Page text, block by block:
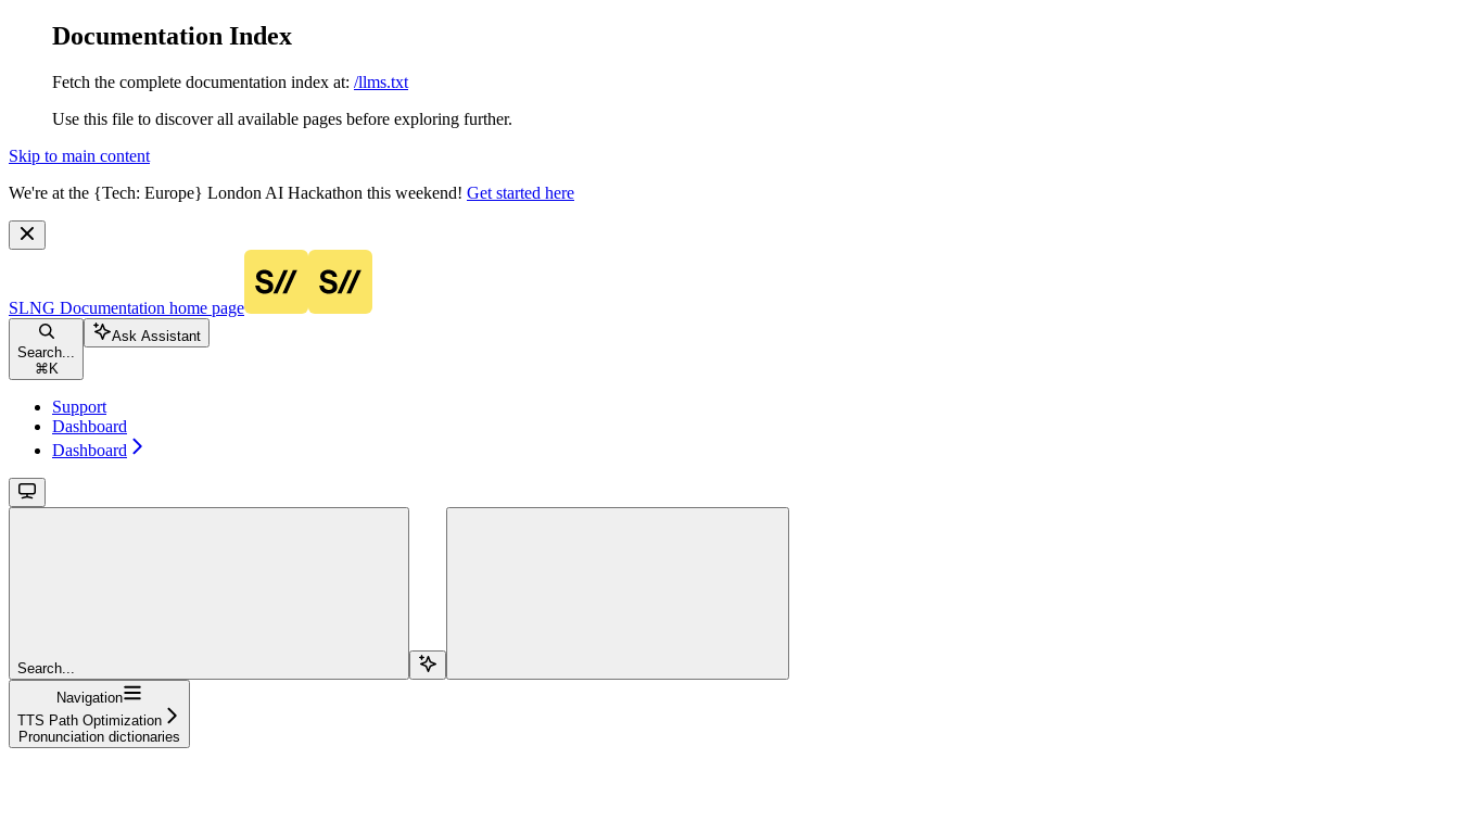
Documentation Index
Fetch the complete documentation index at: /llms.txt
Use this file to discover all available pages before exploring further.
Skip to main content
We're at the {Tech: Europe} London AI Hackathon this weekend! Get started here
SLNG Documentation home page
Search...
⌘ K
Ask Assistant
Support
Dashboard
Dashboard
Search...
Navigation
TTS Path Optimization
Pronunciation dictionaries